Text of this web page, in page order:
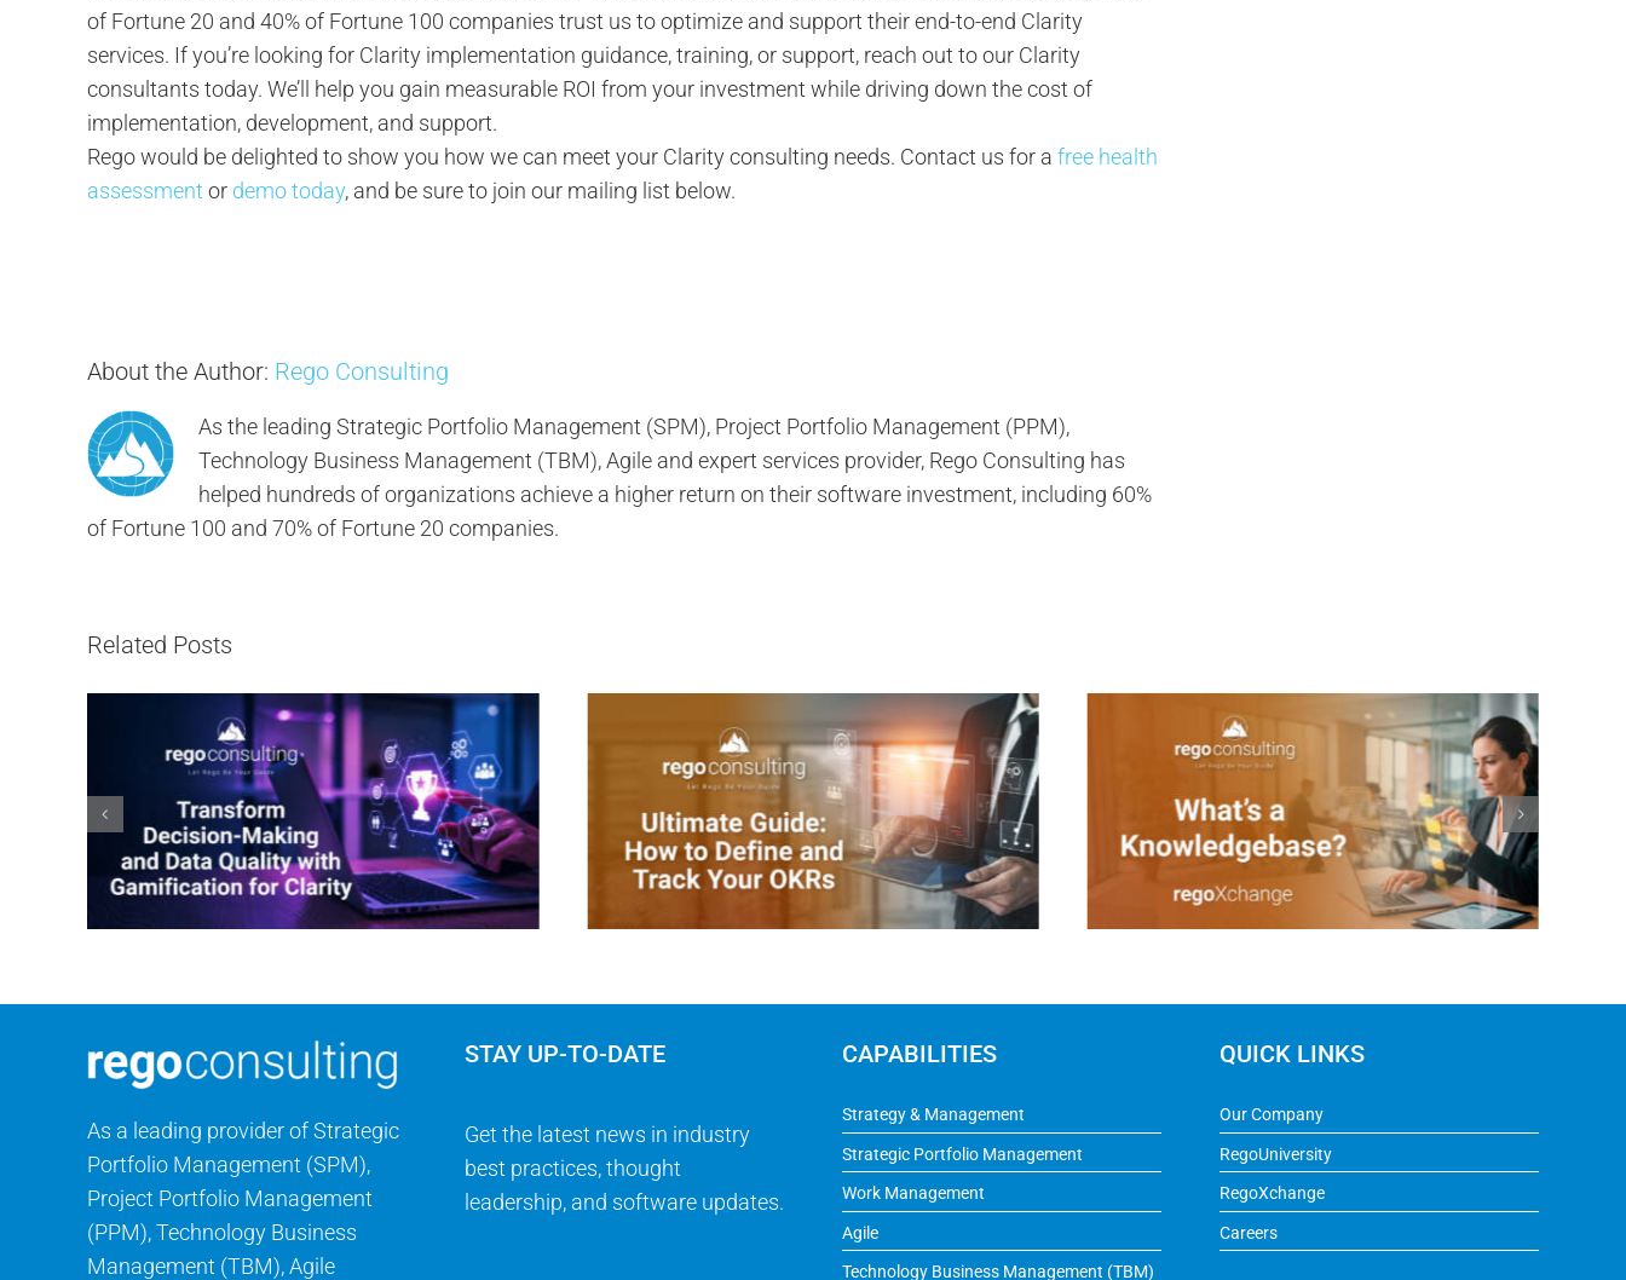
of Fortune 20 and 40% of Fortune 100 companies trust us to optimize and support their end-to-end Clarity
services. If you’re looking for Clarity implementation guidance, training, or support, reach out to our Clarity
consultants today. We’ll help you gain measurable ROI from your investment while driving down the cost of
implementation, development, and support.
Rego would be delighted to show you how we can meet your Clarity consulting needs. Contact us for a free health
assessment ordemo today, and be sure to join our mailing list below.
About the Author: Rego Consulting
As the leading Strategic Portfolio Management (SPM), Project Portfolio Management (PPM),
Technology Business Management (TBM), Agile and expert services provider, Rego Consulting has
helped hundreds of organizations achieve a higher return on their software investment, including 60%
of Fortune 100 and 70% of Fortune 20 companies.
Related Posts
As a leading provider of Strategic
Portfolio Management (SPM),
Project Portfolio Management
(PPM), Technology Business
Management (TBM), Agile
STAY UP-TO-DATE
Get the latest news in industry
best practices, thought
leadership, and software updates.
CAPABILITIES
Strategy & Management
Strategic Portfolio Management
Work Management
Agile
Technology Business Management (TBM)
QUICK LINKS
Our Company
RegoUniversity
RegoXchange
Careers